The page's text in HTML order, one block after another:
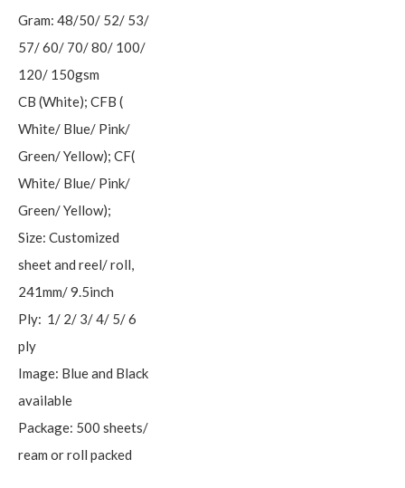
Gram: 48/50/ 52/ 53/
57/ 60/ 70/ 80/ 100/
120/ 150gsm
CB (White); CFB (
White/ Blue/ Pink/
Green/ Yellow); CF(
White/ Blue/ Pink/
Green/ Yellow);
Size: Customized
sheet and reel/ roll,
241mm/ 9.5inch
Ply: 1/ 2/ 3/ 4/ 5/ 6
ply
Image: Blue and Black
available
Package: 500 sheets/
ream or roll packed